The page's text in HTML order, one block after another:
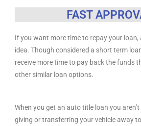
FAST
If you want more time to repay your loan,
idea. Though considered a short term
receive more time to pay back the funds
other similar loan options.
When you get an auto title loan you
giving or transferring your vehicle away